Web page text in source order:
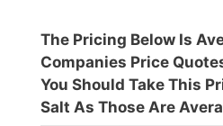
The Pricing Below Is
Companies Price
You Should Take This
Salt As Those Are